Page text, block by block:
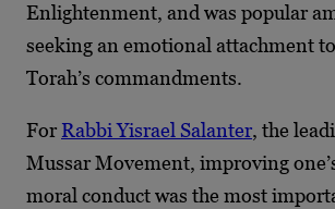
Enlightenment, and was popular
seeking an emotional attachment
Torah’s commandments.
For Rabbi Yisrael Salanter, the
Mussar Movement, improving
moral conduct was the most